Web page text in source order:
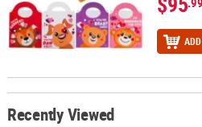
Recently Viewed